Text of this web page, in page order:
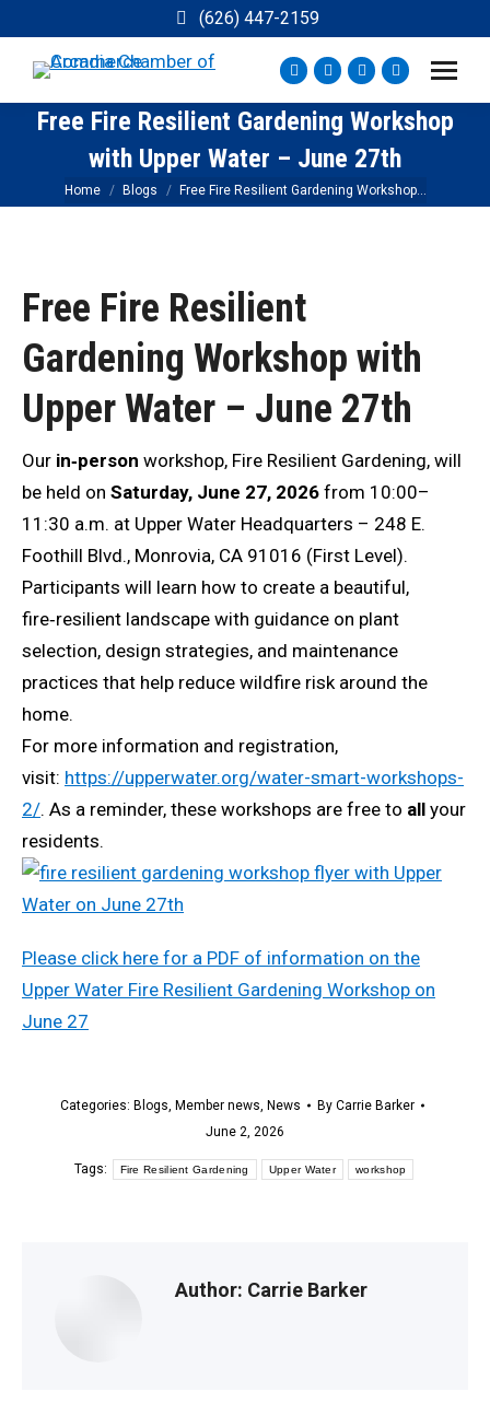
(626) 447-2159
Facebook
page
opens
in
new
Instagram
page
opens
in
new
YouTube
page
opens
in
new
X
page
opens
in
new
Free Fire Resilient Gardening Workshop
with Upper Water – June 27th
You are here:
Home Blogs Free Fire Resilient Gardening Workshop…
Free Fire Resilient
Gardening Workshop with
Upper Water – June 27th
Our in‑person workshop, Fire Resilient Gardening, will
be held on Saturday, June 27, 2026 from 10:00–
11:30 a.m. at Upper Water Headquarters – 248 E.
Foothill Blvd., Monrovia, CA 91016 (First Level).
Participants will learn how to create a beautiful,
fire‑resilient landscape with guidance on plant
selection, design strategies, and maintenance
practices that help reduce wildfire risk around the
home.
For more information and registration,
visit: https://upperwater.org/water-smart-workshops-
2/. As a reminder, these workshops are free to all your
residents.
Please click here for a PDF of information on the
Upper Water Fire Resilient Gardening Workshop on
June 27
Categories: Blogs, Member news, News By Carrie Barker
June 2, 2026
Tags: Fire Resilient Gardening Upper Water workshop
Author: Carrie Barker